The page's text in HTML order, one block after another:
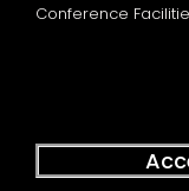
Conference